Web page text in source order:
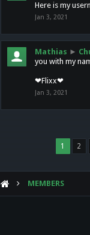
Here is my
Jan 3, 2021
Mathias ►
you with my
❤Flixx❤
Jan 3, 2021
1 2
MEMBERS